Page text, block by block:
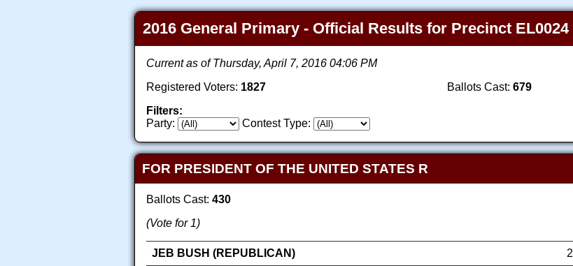
2016 General Primary - Official Results for Precinct EL0024
Current as of Thursday, April 7, 2016 04:06 PM
Registered Voters: 1827 Ballots Cast: 679
Filters:
Party:
Contest Type:
FOR PRESIDENT OF THE UNITED STATES R
Ballots Cast: 430
(Vote for 1)
JEB BUSH (REPUBLICAN) 2